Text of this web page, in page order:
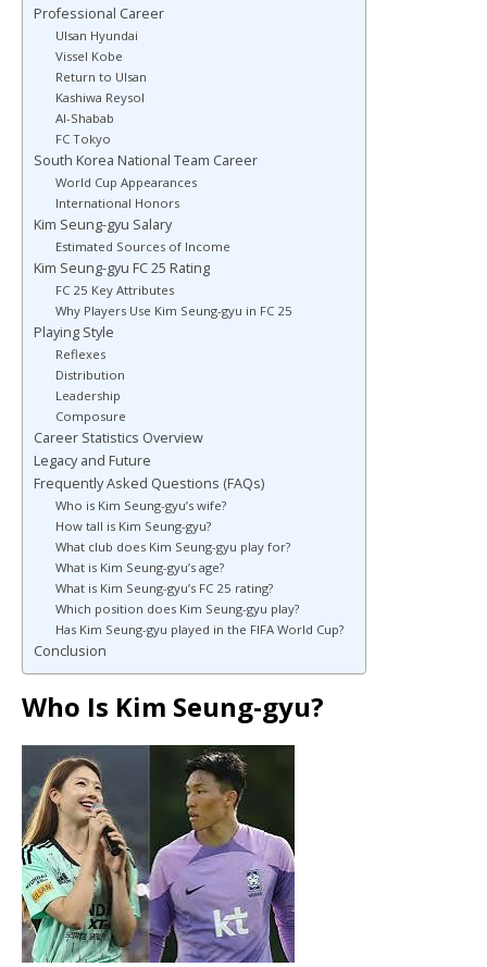
Professional Career
Ulsan Hyundai
Vissel Kobe
Return to Ulsan
Kashiwa Reysol
Al-Shabab
FC Tokyo
South Korea National Team Career
World Cup Appearances
International Honors
Kim Seung-gyu Salary
Estimated Sources of Income
Kim Seung-gyu FC 25 Rating
FC 25 Key Attributes
Why Players Use Kim Seung-gyu in FC 25
Playing Style
Reflexes
Distribution
Leadership
Composure
Career Statistics Overview
Legacy and Future
Frequently Asked Questions (FAQs)
Who is Kim Seung-gyu’s wife?
How tall is Kim Seung-gyu?
What club does Kim Seung-gyu play for?
What is Kim Seung-gyu’s age?
What is Kim Seung-gyu’s FC 25 rating?
Which position does Kim Seung-gyu play?
Has Kim Seung-gyu played in the FIFA World Cup?
Conclusion
Who Is Kim Seung-gyu?